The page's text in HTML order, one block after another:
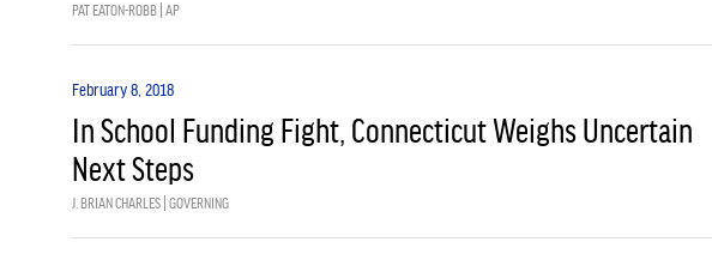
PAT EATON-ROBB | AP
February 8, 2018
In School Funding Fight, Connecticut Weighs Uncertain
Next Steps
J. BRIAN CHARLES | GOVERNING